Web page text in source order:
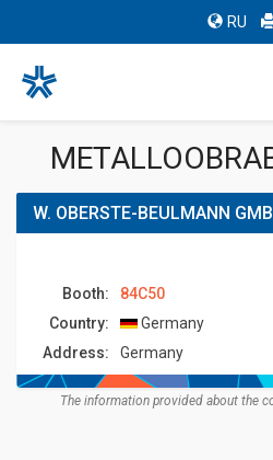
RU
W. OBERSTE-BEULMANN
Booth:
84C50
Country:
Germany
Address:
Germany
The information provided about the